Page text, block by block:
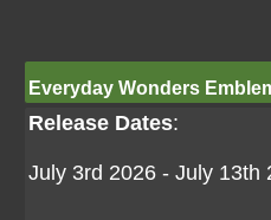
Everyday Wonders
Release Dates:
July 3rd 2026 - July 13th